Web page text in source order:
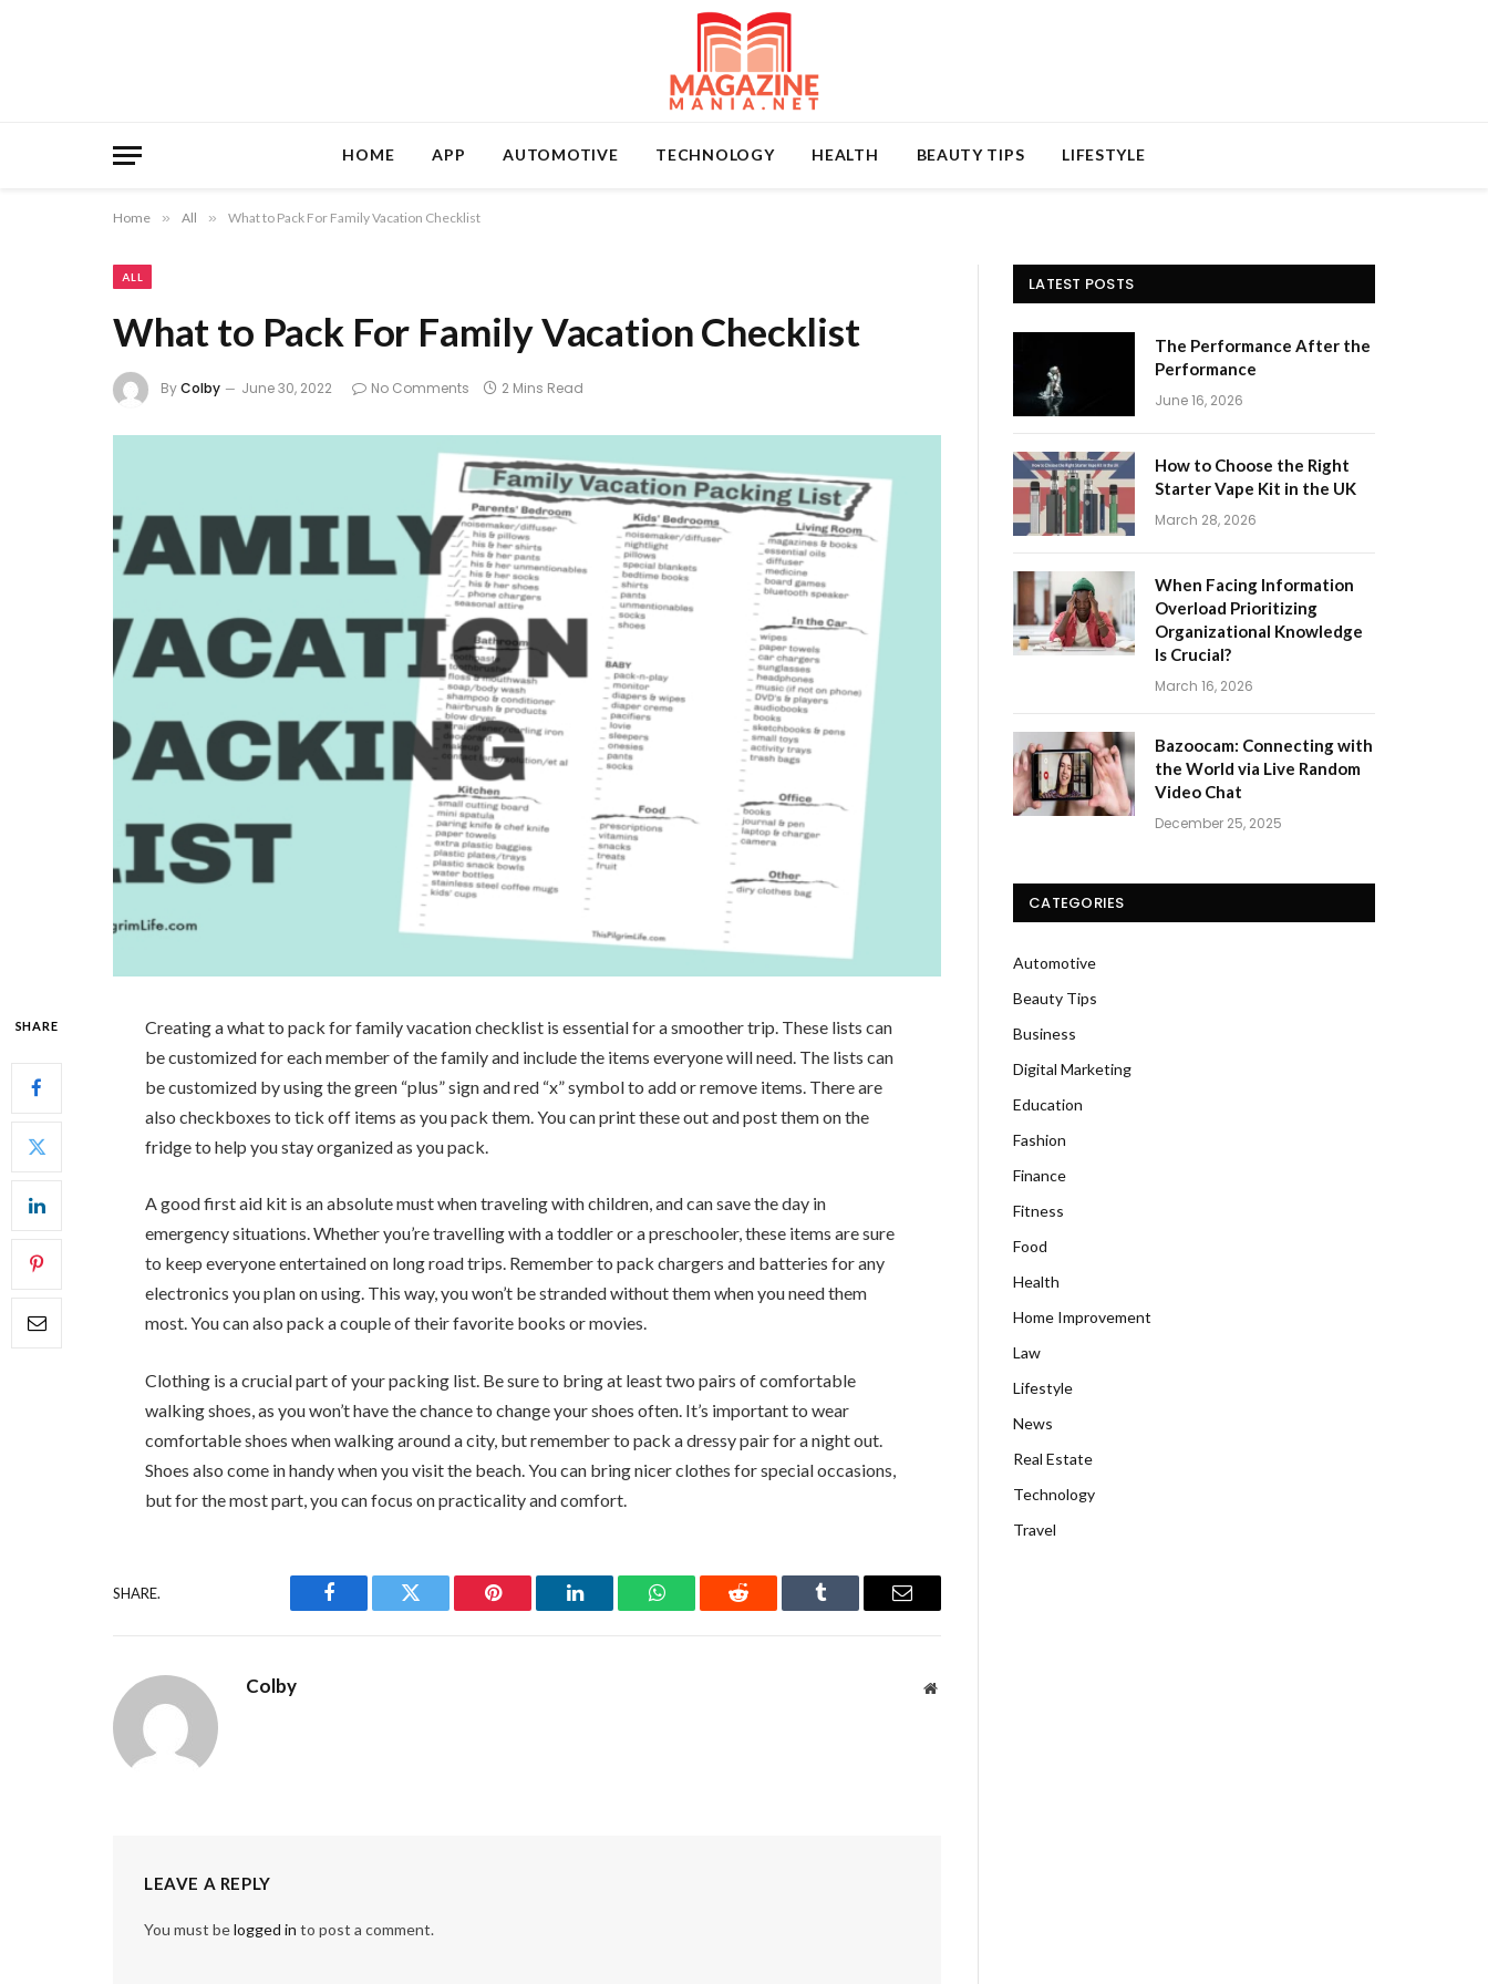
HOME APP AUTOMOTIVE TECHNOLOGY HEALTH BEAUTY TIPS LIFESTYLE
Home » All » What to Pack For Family Vacation Checklist
ALL
What to Pack For Family Vacation Checklist
ByColby June 30, 2022 No Comments 2 Mins Read
SHARE
Creating a what to pack for family vacation checklist is essential for a smoother trip. These lists can
be customized for each member of the family and include the items everyone will need. The lists can
be customized by using the green “plus” sign and red “x” symbol to add or remove items. There are
also checkboxes to tick off items as you pack them. You can print these out and post them on the
fridge to help you stay organized as you pack.
A good first aid kit is an absolute must when traveling with children, and can save the day in
emergency situations. Whether you’re travelling with a toddler or a preschooler, these items are sure
to keep everyone entertained on long road trips. Remember to pack chargers and batteries for any
electronics you plan on using. This way, you won’t be stranded without them when you need them
most. You can also pack a couple of their favorite books or movies.
Clothing is a crucial part of your packing list. Be sure to bring at least two pairs of comfortable
walking shoes, as you won’t have the chance to change your shoes often. It’s important to wear
comfortable shoes when walking around a city, but remember to pack a dressy pair for a night out.
Shoes also come in handy when you visit the beach. You can bring nicer clothes for special occasions,
but for the most part, you can focus on practicality and comfort.
SHARE.
Facebook Twitter Pinterest LinkedIn WhatsAppReddit Tumblr Email
Colby Website
LEAVE A REPLY
You must belogged in to post a comment.
LATEST POSTS
The Performance After the
Performance
June 16, 2026
How to Choose the Right
Starter Vape Kit in the UK
March 28, 2026
When Facing Information
Overload Prioritizing
Organizational Knowledge
Is Crucial?
March 16, 2026
Bazoocam: Connecting with
the World via Live Random
Video Chat
December 25, 2025
CATEGORIES
Automotive
Beauty Tips
Business
Digital Marketing
Education
Fashion
Finance
Fitness
Food
Health
Home Improvement
Law
Lifestyle
News
Real Estate
Technology
Travel